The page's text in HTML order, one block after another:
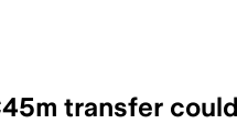
transfer